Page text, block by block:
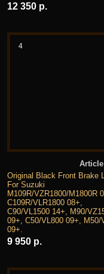
12 350 р.
4
Article
Original Black Front Brake
For Suzuki
M109R/VZR1800/M1800R
C109R/VLR1800 08+,
C90/VL1500 14+, M90/
09+, C50/VL800 09+, M50/
09+.
9 950 р.